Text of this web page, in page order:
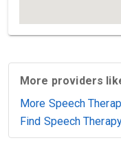
More providers
More Speech
Find Speech